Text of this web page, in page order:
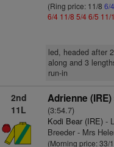
(Ring price: 11/8 6/4
6/4 11/8 5/46/5 11/
led, headed after
along and 3
run-in
2nd
11L
Adrienne (IRE)
(3:54.7)
Kodi Bear (IRE)-
Breeder - Mrs
(Morning price: 33/1